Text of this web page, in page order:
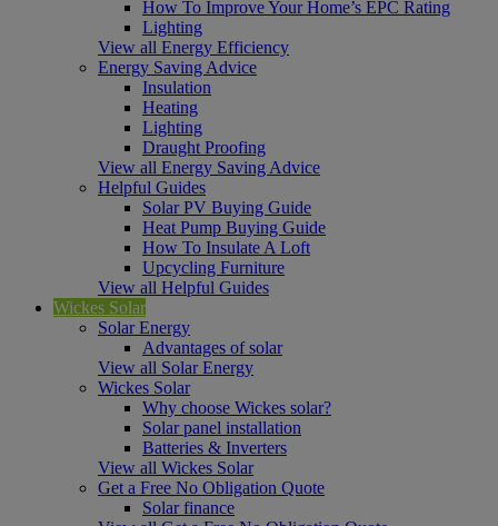
How To Improve Your Home’s EPC Rating
Lighting
View all Energy Efficiency
Energy Saving Advice
Insulation
Heating
Lighting
Draught Proofing
View all Energy Saving Advice
Helpful Guides
Solar PV Buying Guide
Heat Pump Buying Guide
How To Insulate A Loft
Upcycling Furniture
View all Helpful Guides
Wickes Solar
Solar Energy
Advantages of solar
View all Solar Energy
Wickes Solar
Why choose Wickes solar?
Solar panel installation
Batteries & Inverters
View all Wickes Solar
Get a Free No Obligation Quote
Solar finance